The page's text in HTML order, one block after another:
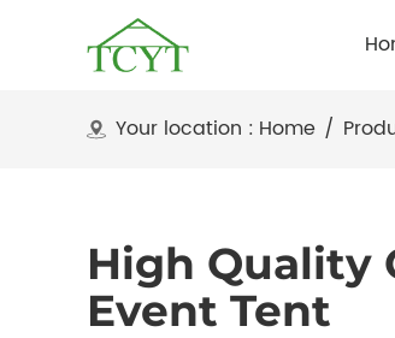
Your location : Home /
High Quality
Event Tent